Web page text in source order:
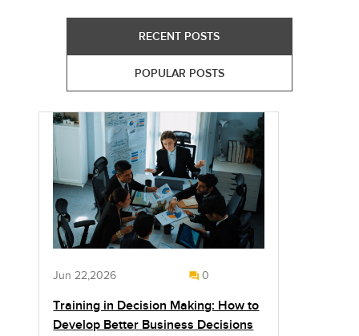
RECENT POSTS
POPULAR POSTS
Jun 22,2026 0
Training in Decision Making: How to
Develop Better Business Decisions